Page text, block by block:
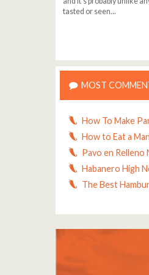
tasted or seen...
MOST
How To Make
How to Eat a
Pavo en Relleno
Habanero High
The Best